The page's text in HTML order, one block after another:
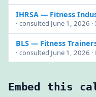
IHRSA— Fitness
· consulted June 1, 2026
BLS— Fitness Trainers
· consulted June 1, 2026
Embed this